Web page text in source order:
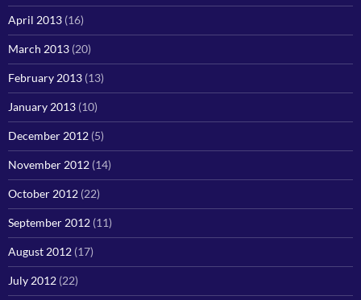
April 2013 (16)
March 2013 (20)
February 2013 (13)
January 2013 (10)
December 2012 (5)
November 2012 (14)
October 2012 (22)
September 2012 (11)
August 2012 (17)
July 2012 (22)